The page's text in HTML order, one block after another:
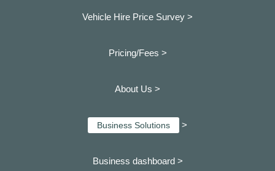
Vehicle Hire Price Survey >
Pricing/Fees >
About Us >
Business Solutions >
Business dashboard >